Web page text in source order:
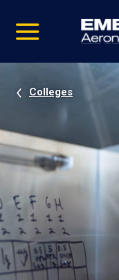
video
Navigation
Colleges